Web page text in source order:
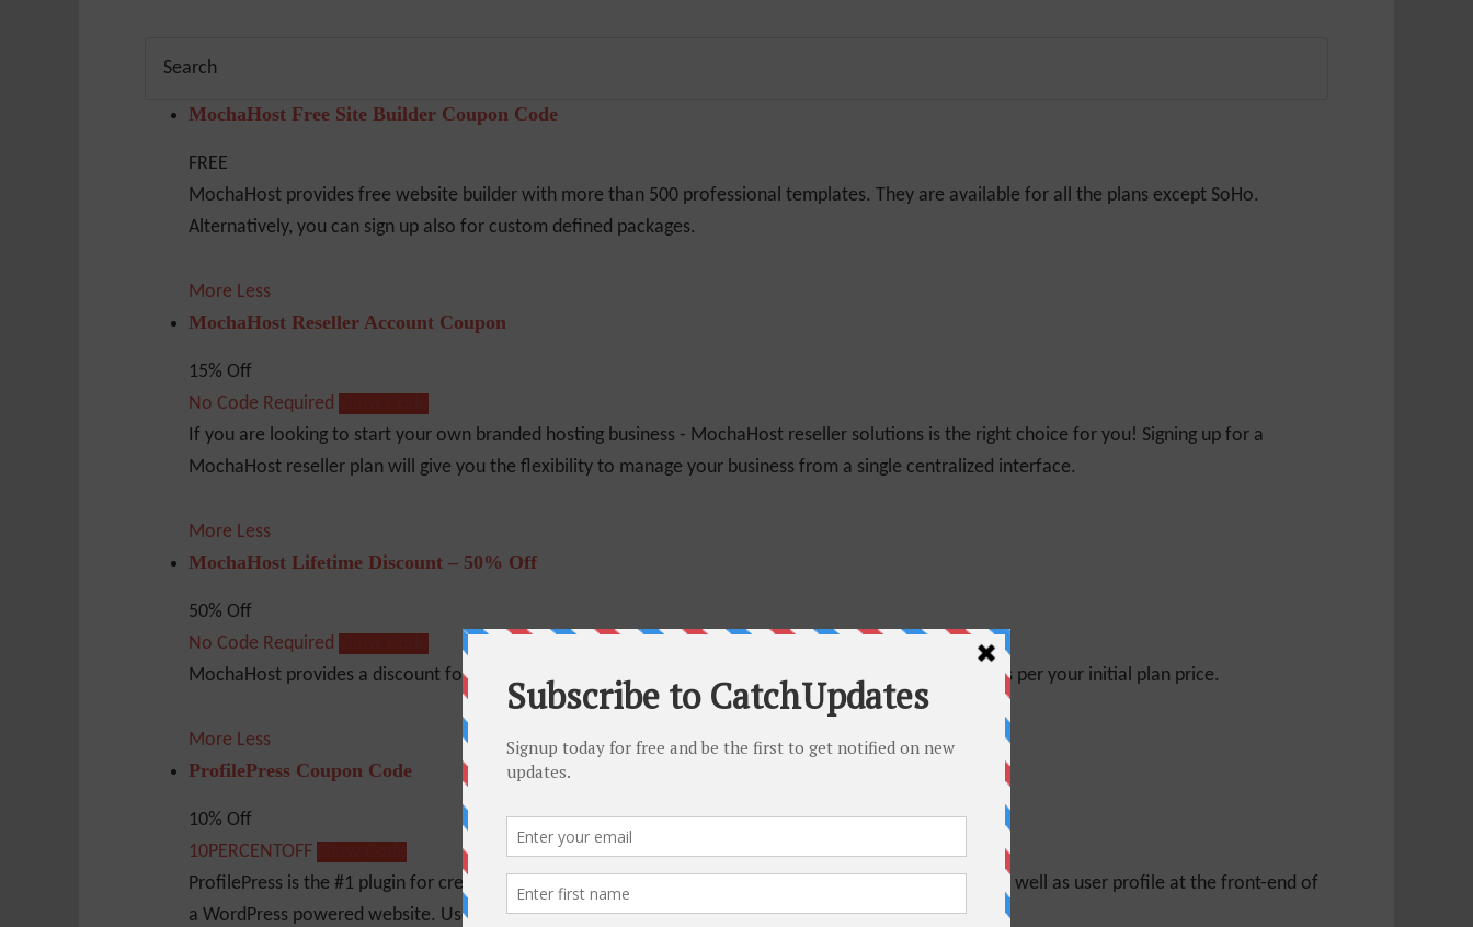
MochaHost Free Site Builder Coupon Code
FREE
MochaHost provides free website builder with more than 500 professional templates. They are available for all the plans except SoHo.
Alternatively, you can sign up also for custom defined packages.
More Less
MochaHost Reseller Account Coupon
15% Off
No Code Required
If you are looking to start your own branded hosting business - MochaHost reseller solutions is the right choice for you! Signing up for a
MochaHost reseller plan will give you the flexibility to manage your business from a single centralized interface.
More Less
MochaHost Lifetime Discount – 50% Off
50% Off
No Code Required
MochaHost provides a discount for the lifetime which means that your plan's renew fee will be same as per your initial plan price.
More Less
ProfilePress Coupon Code
10% Off
10PERCENTOFF
ProfilePress is the #1 plugin for creating custom login, registration, password reset, edit profile forms as well as user profile at the front-end of
a WordPress powered website. Use this coupon to get 10% Off on ProfilePress products More Less